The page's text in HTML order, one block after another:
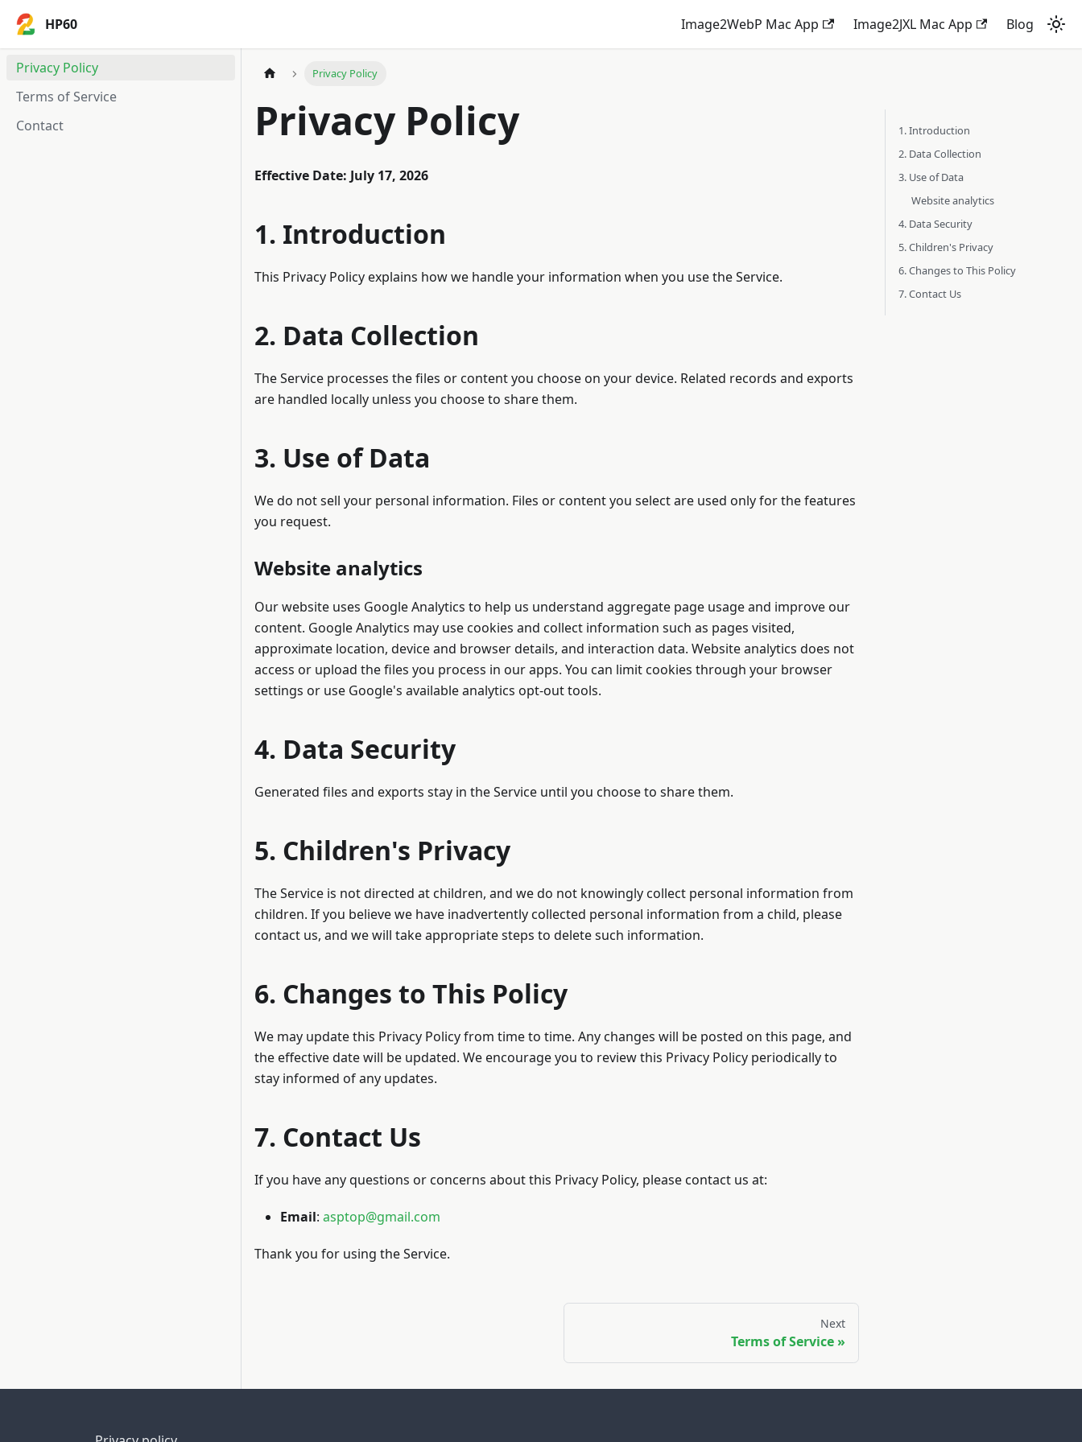
HP60 Image2WebP Mac App Image2JXL Mac App Blog
Privacy Policy
Terms of Service
Contact
Privacy Policy
Privacy Policy
Effective Date: July 17, 2026
1. Introduction
This Privacy Policy explains how we handle your information when you use the Service.
2. Data Collection
The Service processes the files or content you choose on your device. Related records and exports
are handled locally unless you choose to share them.
3. Use of Data
We do not sell your personal information. Files or content you select are used only for the features
you request.
Website analytics
Our website uses Google Analytics to help us understand aggregate page usage and improve our
content. Google Analytics may use cookies and collect information such as pages visited,
approximate location, device and browser details, and interaction data. Website analytics does not
access or upload the files you process in our apps. You can limit cookies through your browser
settings or use Google's available analytics opt-out tools.
4. Data Security
Generated files and exports stay in the Service until you choose to share them.
5. Children's Privacy
The Service is not directed at children, and we do not knowingly collect personal information from
children. If you believe we have inadvertently collected personal information from a child, please
contact us, and we will take appropriate steps to delete such information.
6. Changes to This Policy
We may update this Privacy Policy from time to time. Any changes will be posted on this page, and
the effective date will be updated. We encourage you to review this Privacy Policy periodically to
stay informed of any updates.
7. Contact Us
If you have any questions or concerns about this Privacy Policy, please contact us at:
Email: asptop@gmail.com
Thank you for using the Service.
Next
Terms of Service
1. Introduction
2. Data Collection
3. Use of Data
Website analytics
4. Data Security
5. Children's Privacy
6. Changes to This Policy
7. Contact Us